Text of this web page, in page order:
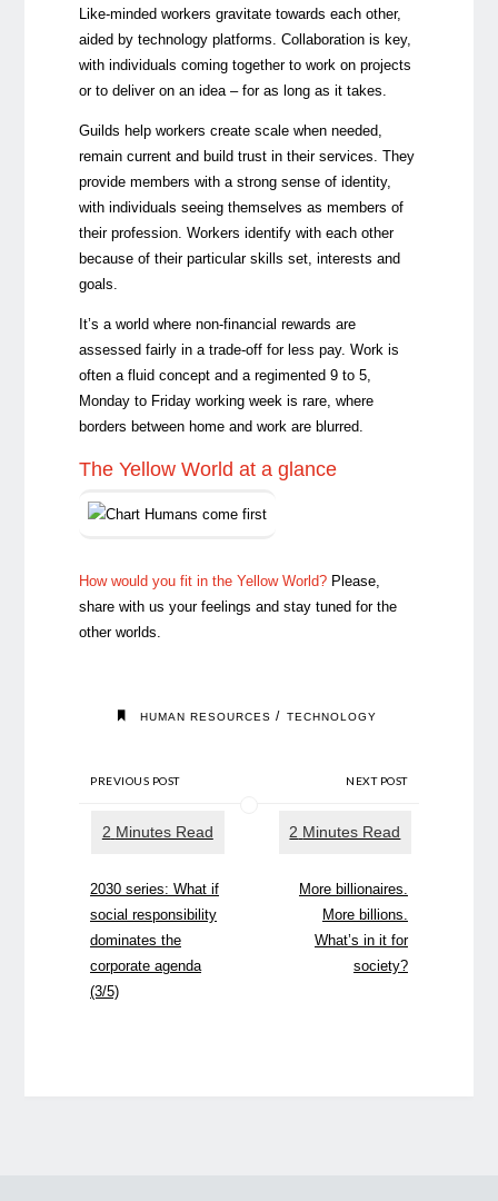
Like-minded workers gravitate towards each other,
aided by technology platforms. Collaboration is key,
with individuals coming together to work on projects
or to deliver on an idea – for as long as it takes.
Guilds help workers create scale when needed,
remain current and build trust in their services. They
provide members with a strong sense of identity,
with individuals seeing themselves as members of
their profession. Workers identify with each other
because of their particular skills set, interests and
goals.
It’s a world where non-financial rewards are
assessed fairly in a trade-off for less pay. Work is
often a fluid concept and a regimented 9 to 5,
Monday to Friday working week is rare, where
borders between home and work are blurred.
The Yellow World at a glance
How would you fit in the Yellow World?Please,
share with us your feelings and stay tuned for the
other worlds.
HUMAN RESOURCES / TECHNOLOGY
PREVIOUS POST
2030 series: What if
social responsibility
dominates the
corporate agenda
(3/5)
NEXT POST
More billionaires.
More billions.
What’s in it for
society?